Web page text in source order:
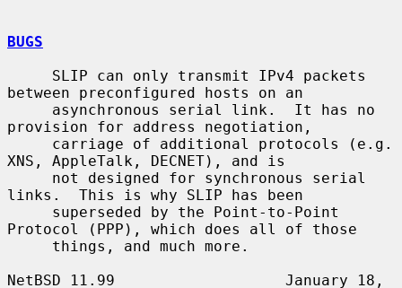
BUGS
between preconfigured hosts on an
provision for address negotiation,
XNS, AppleTalk, DECNET), and is
links.  This is why SLIP has been
Protocol (PPP), which does all of those
NetBSD 11.99                   January 18,